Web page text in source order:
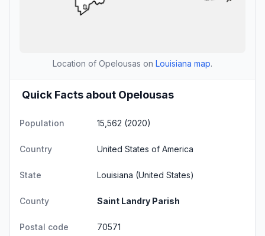
Location of Opelousas on Louisiana map.
Quick Facts about Opelousas
Population 15,562 (2020)
Country United States of America
State Louisiana (United States)
County Saint Landry Parish
Postal code 70571